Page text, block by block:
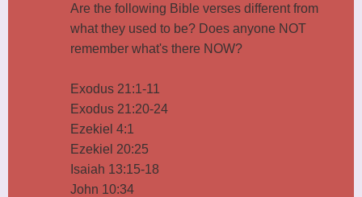
Are the following Bible verses different from
what they used to be? Does anyone NOT
remember what's there NOW?
Exodus 21:1-11
Exodus 21:20-24
Ezekiel 4:1
Ezekiel 20:25
Isaiah 13:15-18
John 10:34